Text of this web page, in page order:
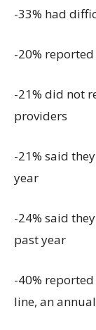
-33% had
-20%
-21% did not
providers
-21% said
year
-24% said
past year
-40%
line, an